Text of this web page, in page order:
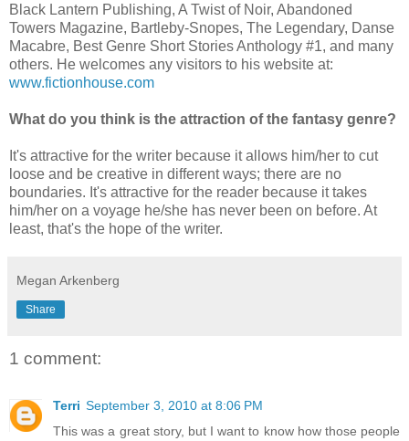
Black Lantern Publishing, A Twist of Noir, Abandoned
Towers Magazine, Bartleby-Snopes, The Legendary, Danse
Macabre, Best Genre Short Stories Anthology #1, and many
others. He welcomes any visitors to his website at:
www.fictionhouse.com
What do you think is the attraction of the fantasy genre?
It's attractive for the writer because it allows him/her to cut
loose and be creative in different ways; there are no
boundaries. It's attractive for the reader because it takes
him/her on a voyage he/she has never been on before. At
least, that's the hope of the writer.
Megan Arkenberg
Share
1 comment:
Terri September 3, 2010 at 8:06 PM
This was a great story, but I want to know how those people